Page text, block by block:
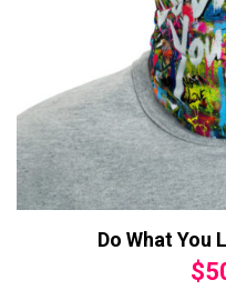
Do What You
$